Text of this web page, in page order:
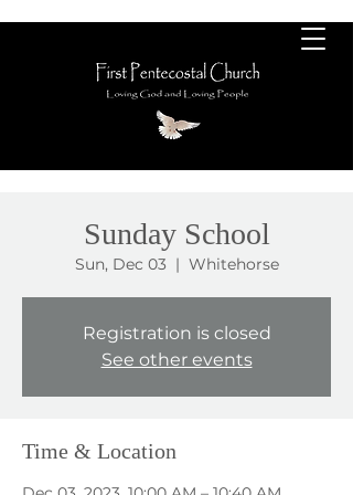
Sunday School
Sun, Dec 03
  |
Whitehorse
Registration is closed
See other events
Time & Location